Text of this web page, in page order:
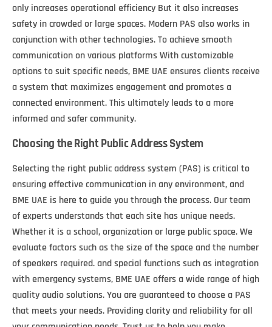
only increases operational efficiency But it also increases
safety in crowded or large spaces. Modern PAS also works in
conjunction with other technologies. To achieve smooth
communication on various platforms With customizable
options to suit specific needs, BME UAE ensures clients receive
a system that maximizes engagement and promotes a
connected environment. This ultimately leads to a more
informed and safer community.
Choosing the Right Public Address System
Selecting the right public address system (PAS) is critical to
ensuring effective communication in any environment, and
BME UAE is here to guide you through the process. Our team
of experts understands that each site has unique needs.
Whether it is a school, organization or large public space. We
evaluate factors such as the size of the space and the number
of speakers required. and special functions such as integration
with emergency systems, BME UAE offers a wide range of high
quality audio solutions. You are guaranteed to choose a PAS
that meets your needs. Providing clarity and reliability for all